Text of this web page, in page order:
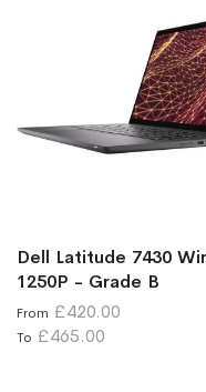
Dell Latitude 7430
1250P - Grade B
From £420.00
To £465.00